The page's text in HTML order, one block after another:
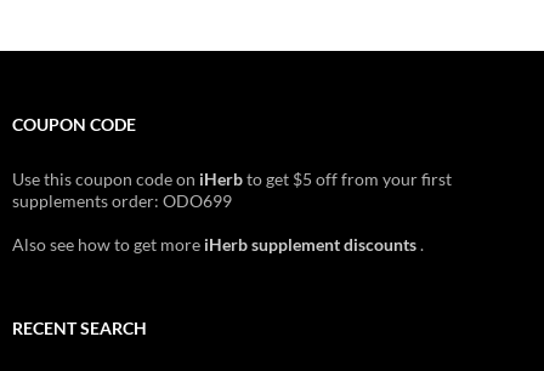
COUPON CODE
Use this coupon code on iHerbto get $5 off from your first
supplements order: ODO699
Also see how to get more iHerb supplement discounts.
RECENT SEARCH